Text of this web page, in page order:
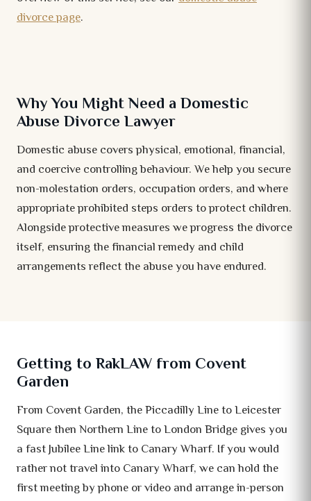
divorce page.
Why You Might Need a Domestic
Abuse Divorce Lawyer
Domestic abuse covers physical, emotional, financial,
and coercive controlling behaviour. We help you secure
non-molestation orders, occupation orders, and where
appropriate prohibited steps orders to protect children.
Alongside protective measures we progress the divorce
itself, ensuring the financial remedy and child
arrangements reflect the abuse you have endured.
Getting to RakLAW from Covent
Garden
From Covent Garden, the Piccadilly Line to Leicester
Square then Northern Line to London Bridge gives you
a fast Jubilee Line link to Canary Wharf. If you would
rather not travel into Canary Wharf, we can hold the
first meeting by phone or video and arrange in-person